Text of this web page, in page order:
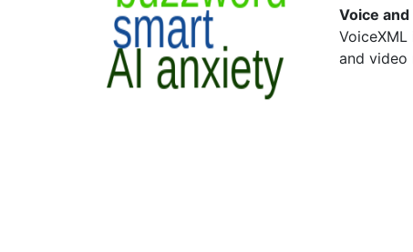
Voice
and video